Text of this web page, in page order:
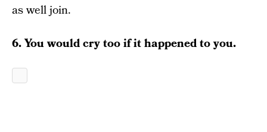
as well join.
6. You would cry too if it happened to you.